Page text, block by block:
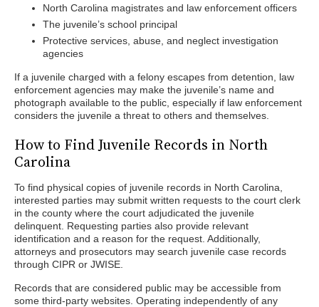
North Carolina magistrates and law enforcement officers
The juvenile’s school principal
Protective services, abuse, and neglect investigation
agencies
If a juvenile charged with a felony escapes from detention, law
enforcement agencies may make the juvenile’s name and
photograph available to the public, especially if law enforcement
considers the juvenile a threat to others and themselves.
How to Find Juvenile Records in North
Carolina
To find physical copies of juvenile records in North Carolina,
interested parties may submit written requests to the court clerk
in the county where the court adjudicated the juvenile
delinquent. Requesting parties also provide relevant
identification and a reason for the request. Additionally,
attorneys and prosecutors may search juvenile case records
through CIPR or JWISE.
Records that are considered public may be accessible from
some third-party websites. Operating independently of any